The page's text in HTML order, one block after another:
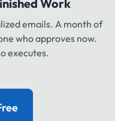
Work
emails. A month of
who approves now.
executes.